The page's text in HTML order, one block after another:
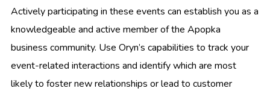
Actively participating in these events can establish you as a
knowledgeable and active member of the Apopka
business community. Use Oryn’s capabilities to track your
event-related interactions and identify which are most
likely to foster new relationships or lead to customer